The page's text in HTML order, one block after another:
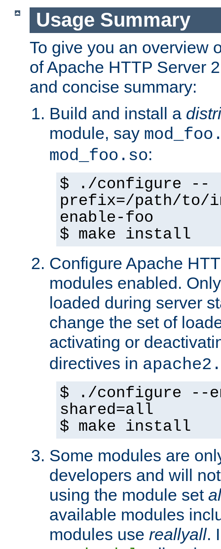
Usage Summary
To give you an overview
of Apache HTTP Server
and concise summary:
Build and install a
module, say
mod_foo.so:
$ ./configure --
prefix=/path/
enable-foo
$ make install
Configure Apache
modules enabled.
loaded during server
change the set of
activating or
directives in
$ ./configure --
shared=all
$ make install
Some modules are
developers and will
using the module set
available modules
modules use reallyall.